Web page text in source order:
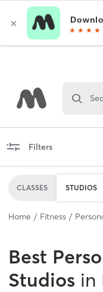
Filters
CLASSES STUDIOS
Home Fitness
Best
Studios in